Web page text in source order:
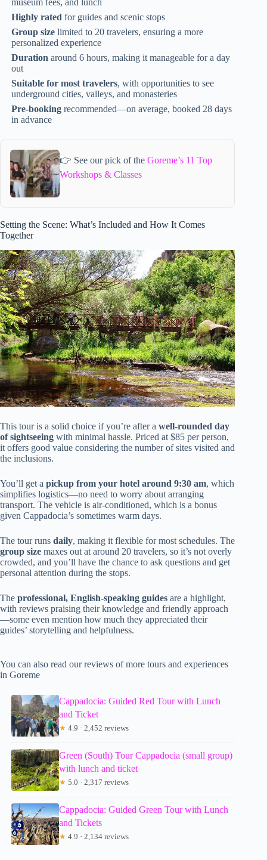
Highly rated for guides and scenic stops
Group size limited to 20 travelers, ensuring a more
personalized experience
Duration around 6 hours, making it manageable for a day
out
Suitable for most travelers, with opportunities to see
underground cities, valleys, and monasteries
Pre-booking recommended—on average, booked 28 days
in advance
👉 See our pick of theGoreme’s 11 Top
Workshops & Classes
Setting the Scene: What’s Included and How It Comes
Together
This tour is a solid choice if you’re after a well-rounded day
of sightseeing with minimal hassle. Priced at $85 per person,
it offers good value considering the number of sites visited and
the inclusions.
You’ll get a pickup from your hotel around 9:30 am, which
simplifies logistics—no need to worry about arranging
transport. The vehicle is air-conditioned, which is a bonus
given Cappadocia’s sometimes warm days.
The tour runs daily, making it flexible for most schedules. The
group size maxes out at around 20 travelers, so it’s not overly
crowded, and you’ll have the chance to ask questions and get
personal attention during the stops.
The professional, English-speaking guides are a highlight,
with reviews praising their knowledge and friendly approach
—some even mention how much they appreciated their
guides’ storytelling and helpfulness.
You can also read our reviews of more tours and experiences
in Goreme
Cappadocia: Guided Red Tour with Lunch
and Ticket
★ 4.9 · 2,452 reviews
Green (South) Tour Cappadocia (small group)
with lunch and ticket
★ 5.0 · 2,317 reviews
Cappadocia: Guided Green Tour with Lunch
and Tickets
★ 4.9 · 2,134 reviews